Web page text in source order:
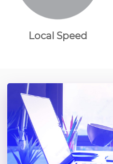
Local Speed